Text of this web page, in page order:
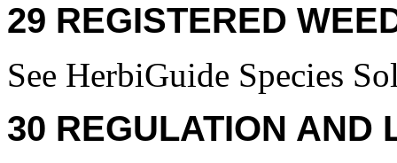
29 REGISTERED
See HerbiGuide Species
30 REGULATION AND